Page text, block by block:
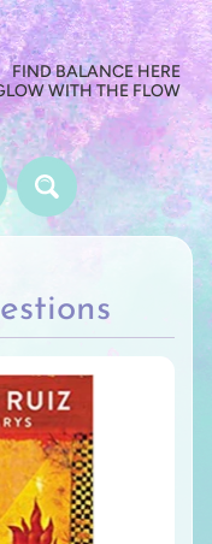
FIND BALANCE HERE
WITH THE FLOW